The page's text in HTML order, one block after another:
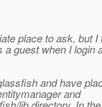
place to ask, but I
guest when I login
and have
and